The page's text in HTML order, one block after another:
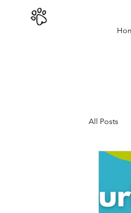
402-979-8800
All Posts